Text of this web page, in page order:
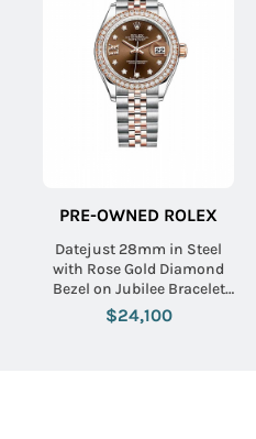
PRE-OWNED ROLEX
Datejust 28mm in Steel
with Rose Gold Diamond
Bezel on Jubilee Bracelet
with Chocolate Diamond
Dial
$24,100